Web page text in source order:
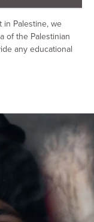
Palestine, we
of the Palestinian
any educational